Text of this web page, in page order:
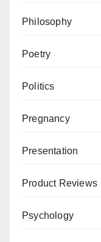
Philosophy
Poetry
Politics
Pregnancy
Presentation
Product Reviews
Psychology